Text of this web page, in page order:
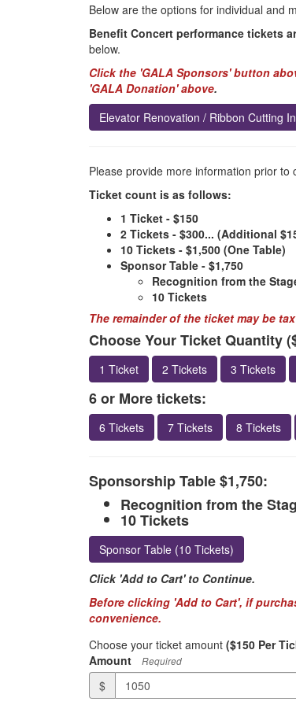
Below are the options for individual and
Benefit Concert performance tickets
below.
Click the 'GALA Sponsors' button
'GALA Donation' above.
Elevator Renovation / Ribbon Cutting
Please provide more information prior
Ticket count is as follows:
1 Ticket - $150
2 Tickets - $300... (Additional
10 Tickets - $1,500 (One Table)
Sponsor Table - $1,750
Recognition from the
10 Tickets
The remainder of the ticket may be
Choose Your Ticket Quantity
1 Ticket 2 Tickets 3 Tickets
6 or More tickets:
6 Tickets 7 Tickets 8 Tickets
Sponsorship Table $1,750:
Recognition from the
10 Tickets
Sponsor Table (10 Tickets)
Click 'Add to Cart' to Continue.
Before clicking 'Add to Cart', if
convenience.
Choose your ticket amount($150 Per
Amount
Required
$